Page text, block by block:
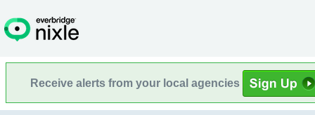
Receive alerts from your local agencies